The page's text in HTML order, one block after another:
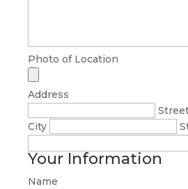
Photo of Location
Address
City
Your Information
Name